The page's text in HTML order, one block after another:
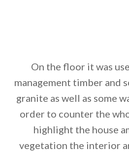
On the floor it was
management timber and
granite as well as some
order to counter the
highlight the house
vegetation the interior